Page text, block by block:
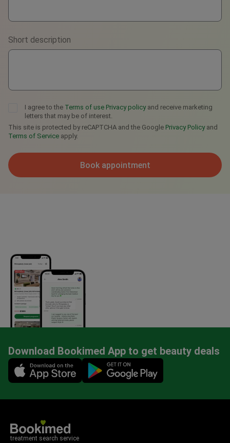
Viber
Telegram
Short description
I agree to the Terms of use Privacy policy and receive marketing
letters that may be of interest.
This site is protected by reCAPTCHA and the Google Privacy Policyand
Terms of Service apply.
Book appointment
Download Bookimed App to get beauty deals
Mobile app illustration
treatment search service